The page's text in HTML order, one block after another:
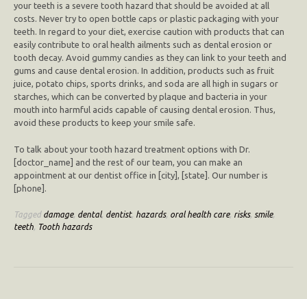
your teeth is a severe tooth hazard that should be avoided at all
costs. Never try to open bottle caps or plastic packaging with your
teeth. In regard to your diet, exercise caution with products that can
easily contribute to oral health ailments such as dental erosion or
tooth decay. Avoid gummy candies as they can link to your teeth and
gums and cause dental erosion. In addition, products such as fruit
juice, potato chips, sports drinks, and soda are all high in sugars or
starches, which can be converted by plaque and bacteria in your
mouth into harmful acids capable of causing dental erosion. Thus,
avoid these products to keep your smile safe.
To talk about your tooth hazard treatment options with Dr.
[doctor_name] and the rest of our team, you can make an
appointment at our dentist office in [city], [state]. Our number is
[phone].
Tagged damage, dental, dentist, hazards, oral health care, risks, smile,
teeth, Tooth hazards